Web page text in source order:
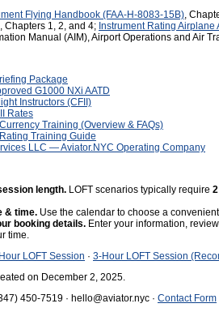
Flying Handbook (FAA-H-8083-15B),
, Chapters 1, 2, and 4; Instrument Rating
Manual (AIM), Airport Operations and Air
Package
G1000 NXi AATD
Instructors (CFII)
Rates
Training (Overview & FAQs)
Training Guide
LLC — Aviator.NYC Operating Company
length. LOFT scenarios typically require
& time. Use the calendar to choose a
booking details. Enter your information,
time.
LOFT Session · 3-Hour LOFT Session
on December 2, 2025.
450-7519 · hello@aviator.nyc · Contact Form